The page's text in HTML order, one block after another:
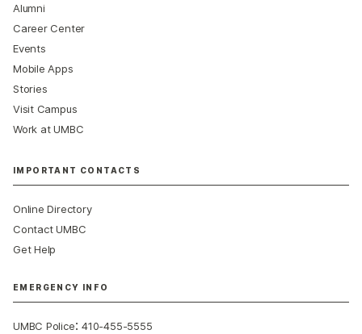
Alumni
Career Center
Events
Mobile Apps
Stories
Visit Campus
Work at UMBC
IMPORTANT CONTACTS
Online Directory
Contact UMBC
Get Help
EMERGENCY INFO
UMBC Police:410-455-5555